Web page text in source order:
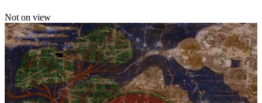
Not on view